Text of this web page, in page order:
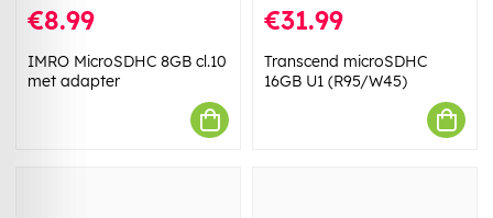
€8.99
IMRO MicroSDHC 8GB cl.10
met adapter
€31.99
Transcend microSDHC
16GB U1 (R95/W45)